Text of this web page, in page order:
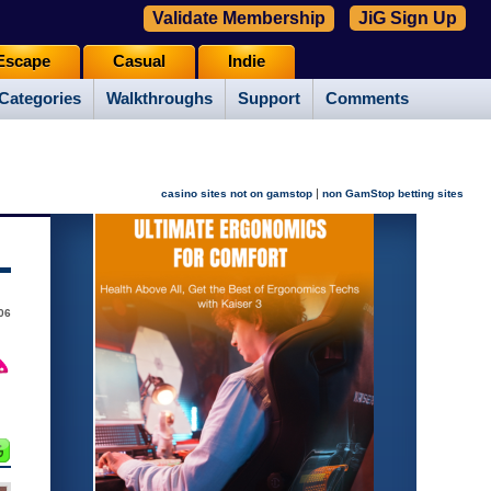
Walkthroughs Support Comments
Casual Indie
Validate Membership JiG Sign Up
casino sites not on gamstop | non GamStop betting sites